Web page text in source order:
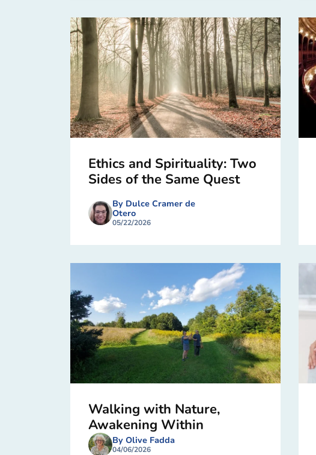
Ethics and Spirituality: Two
Sides of the Same Quest
By Dulce Cramer de
Otero
05/22/2026
Walking with Nature,
Awakening Within
By Olive Fadda
04/06/2026